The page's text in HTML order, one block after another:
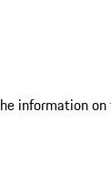
information on